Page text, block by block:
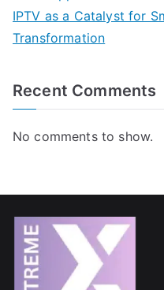
IPTV as a Catalyst for
Transformation
Recent Comments
No comments to show.